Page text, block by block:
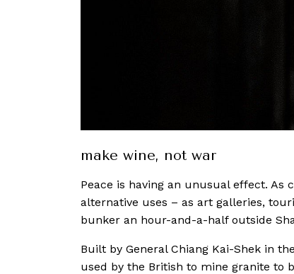
make wine, not war
Peace is having an unusual effect.
alternative uses – as art galleries,
bunker an hour-and-a-half outside
Built by General Chiang Kai-Shek in
used by the British to mine granite to